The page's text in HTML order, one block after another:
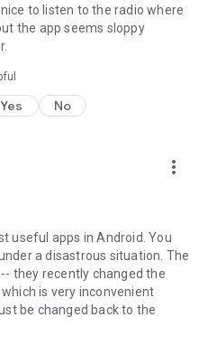
to listen to the radio where
the app seems sloppy
Yes No
more_vert
useful apps in Android. You
a disastrous situation. The
they recently changed the
is very inconvenient
be changed back to the